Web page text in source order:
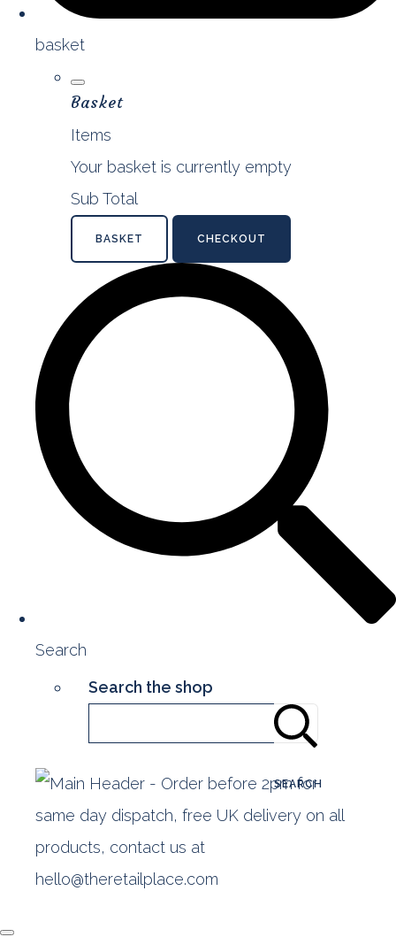
basket
Basket
Items
Your basket is currently empty
Sub Total
BASKET CHECKOUT
Search
Search the shop
SEARCH